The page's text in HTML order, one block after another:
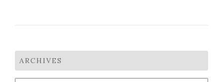
ARCHIVES